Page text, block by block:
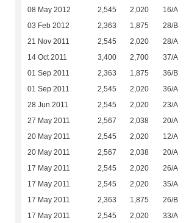
08 May 2012 2,545 2,020 16/A
03 Feb 2012 2,363 1,875 28/B
21 Nov 2011 2,545 2,020 28/A
14 Oct 2011 3,400 2,700 37/A
01 Sep 2011 2,363 1,875 36/B
01 Sep 2011 2,545 2,020 36/A
28 Jun 2011 2,545 2,020 23/A
27 May 2011 2,567 2,038 20/A
20 May 2011 2,545 2,020 12/A
20 May 2011 2,567 2,038 20/A
17 May 2011 2,545 2,020 26/A
17 May 2011 2,545 2,020 35/A
17 May 2011 2,363 1,875 26/B
17 May 2011 2,545 2,020 33/A